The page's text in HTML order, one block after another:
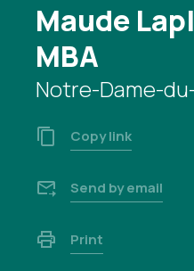
Maude
MBA
Notre-Dame-
Copy link
Send by email
Print